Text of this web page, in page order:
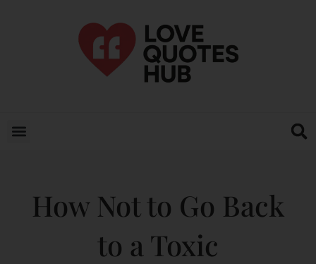
How Not to Go Back
to a Toxic